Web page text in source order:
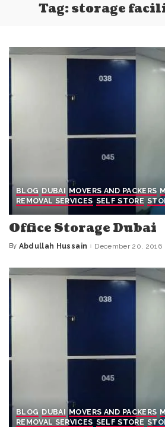
Tag:storage
BLOG DUBAI MOVERS AND PACKERS
REMOVAL SERVICES SELF STORE
Office Storage Dubai
Posted
By Abdullah Hussain December 20, 2016
BLOG DUBAI MOVERS AND PACKERS
REMOVAL SERVICES SELF STORE